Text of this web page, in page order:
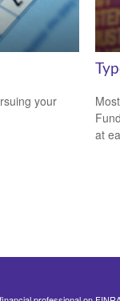
your
at